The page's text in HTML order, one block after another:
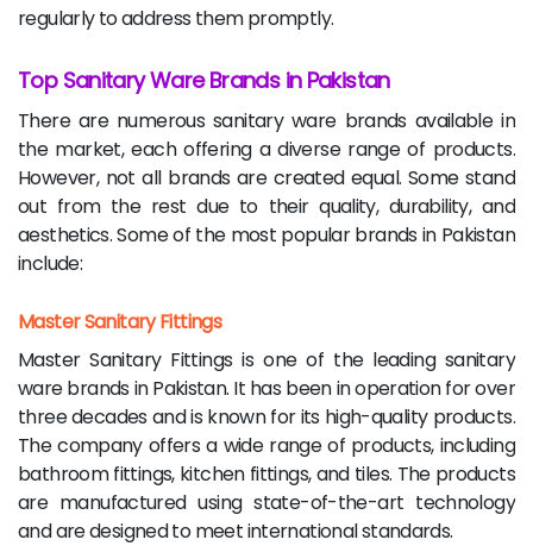
regularly to address them promptly.
Top Sanitary Ware Brands in Pakistan
There are numerous sanitary ware brands available in
the market, each offering a diverse range of products.
However, not all brands are created equal. Some stand
out from the rest due to their quality, durability, and
aesthetics. Some of the most popular brands in Pakistan
include:
Master Sanitary Fittings
Master Sanitary Fittings is one of the leading sanitary
ware brands in Pakistan. It has been in operation for over
three decades and is known for its high-quality products.
The company offers a wide range of products, including
bathroom fittings, kitchen fittings, and tiles. The products
are manufactured using state-of-the-art technology
and are designed to meet international standards.